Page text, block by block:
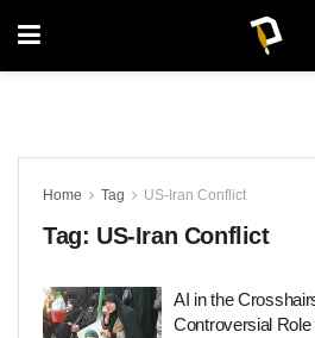
Home Tag US-Iran Conflict
Tag: US-Iran Conflict
AI in the
Controversial